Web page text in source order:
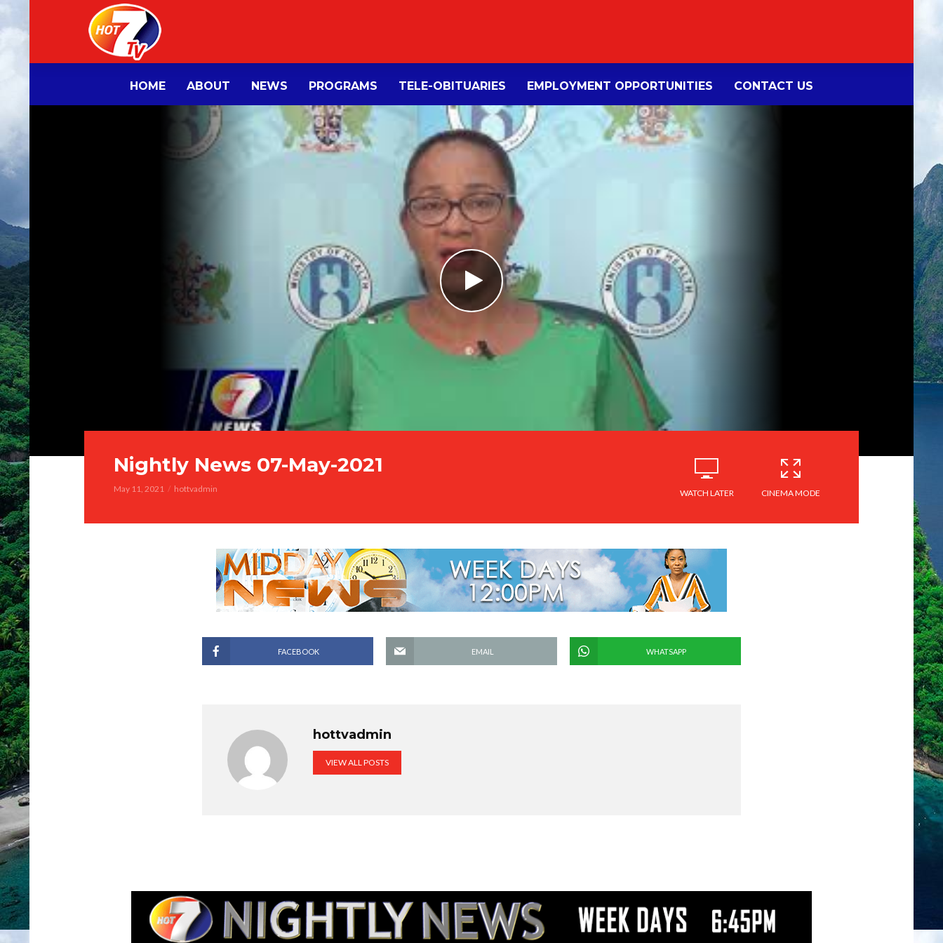
HOME ABOUT NEWS PROGRAMS TELE-OBITUARIES EMPLOYMENT OPPORTUNITIES CONTACT US
Nightly News 07-May-2021
May 11, 2021 hottvadmin WATCH LATER CINEMA MODE
FACEBOOK EMAIL WHATSAPP
hottvadmin
VIEW ALL POSTS